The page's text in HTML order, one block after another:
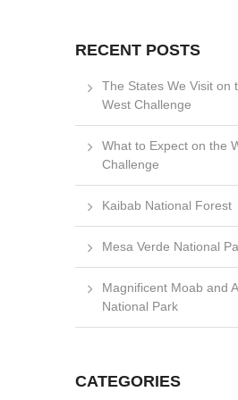
RECENT POSTS
The States We Visit on
West Challenge
What to Expect on the
Challenge
Kaibab National Forest
Mesa Verde National
Magnificent Moab and
National Park
CATEGORIES